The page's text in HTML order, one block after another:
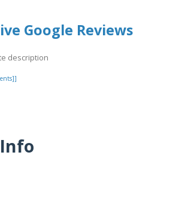
Google Reviews
description